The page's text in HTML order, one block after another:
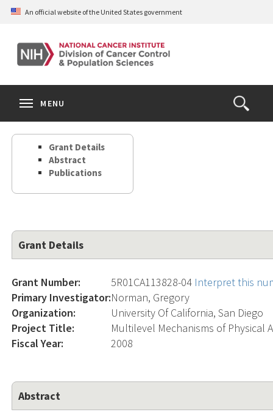
Skip
content
An official website of the United States government
Open
the
Search
MENU
Grant Details
Abstract
Publications
Grant Details
Grant Number: 5R01CA113828-04 Interpret this
Primary Investigator:Norman, Gregory
Organization:
University Of California, San Diego
Project Title:
Multilevel Mechanisms of Physical
Fiscal Year:
2008
Abstract